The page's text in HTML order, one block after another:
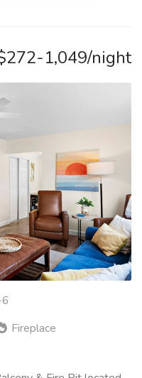
1,049/night
Fireplace